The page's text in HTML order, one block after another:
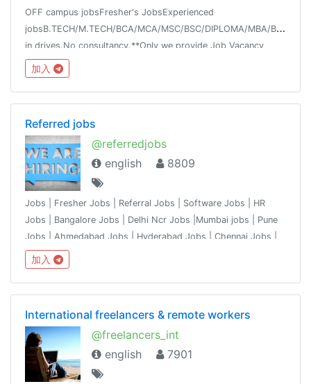
OFF campus jobsFresher's JobsExperienced
jobsB.TECH/M.TECH/BCA/MCA/MSC/BSC/DIPLOMA/MBA/BBAWalk-
in drives.No consultancy.**Only we provide Job Vacancy
updates on our channel**For any querry join our discussion
group @meganaukricom
加入
Referred jobs
@referredjobs
english
8809
Jobs | Fresher Jobs | Referral Jobs | Software Jobs | HR
Jobs | Bangalore Jobs | Delhi Ncr Jobs |Mumbai jobs | Pune
Jobs | Ahmedabad Jobs | Hyderabad Jobs | Chennai Jobs |
chandigarh jobs | share the jobs from your network & ask
recruiter network to join.
加入
International freelancers & remote workers
@freelancers_int
english
7901